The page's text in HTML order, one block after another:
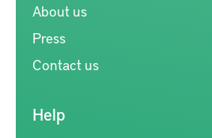
About us
Press
Contact us
Help